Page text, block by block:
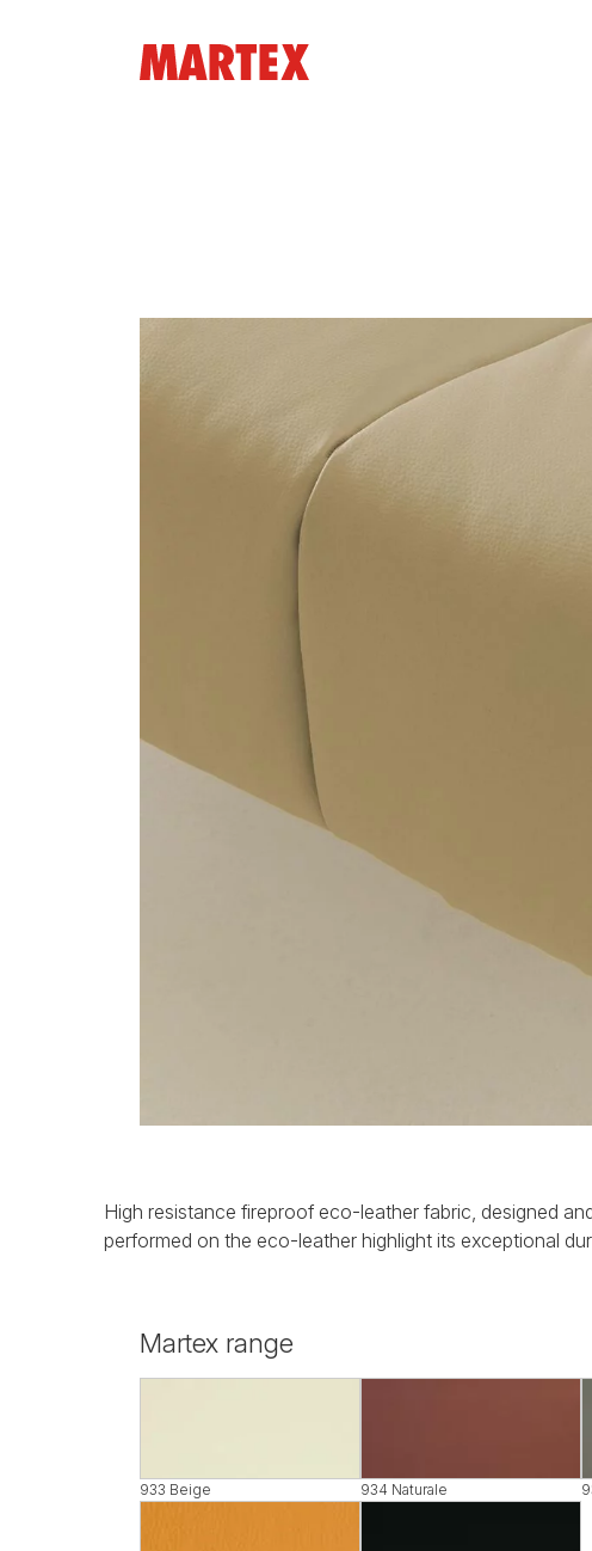
High resistance fireproof eco-leather fabric, designed
performed on the eco-leather highlight its exceptional
Martex range
933 Beige 934 Naturale